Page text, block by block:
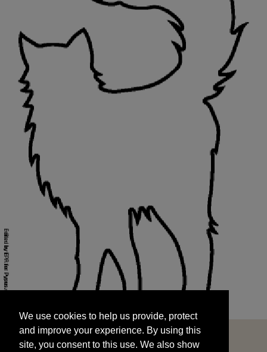
and improve your experience. By using this
site, you consent to this use. We also show
targeted advertisements by sharing your data
We use cookies to help us provide, protect
and improve your experience. By using this
site, you consent to this use. We also show
START